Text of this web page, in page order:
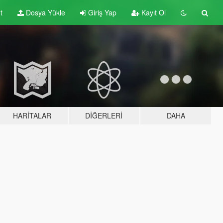
Dosya Yükle Giriş Yap Kayıt Ol
HARITALAR DIĞERLERI DAHA